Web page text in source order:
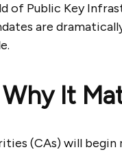
of Public Key
are
It
(CAs) will